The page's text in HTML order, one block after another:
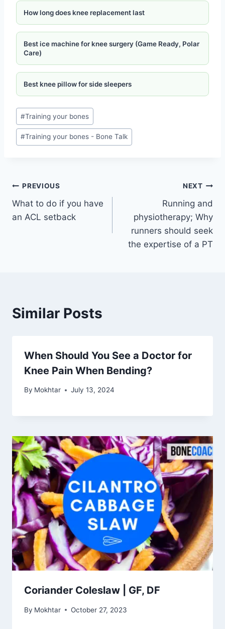
How long does knee replacement last
Best ice machine for knee surgery (Game Ready, Polar
Care)
Best knee pillow for side sleepers
#Training your bones
#Training your bones - Bone Talk
PREVIOUS
What to do if you have
an ACL setback
NEXT
Running and
physiotherapy; Why
runners should seek
the expertise of a PT
Similar Posts
When Should You See a Doctor for
Knee Pain When Bending?
By Mokhtar July 13, 2024
Coriander Coleslaw | GF, DF
By Mokhtar October 27, 2023